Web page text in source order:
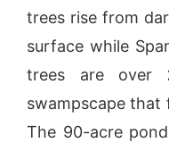
trees rise from
surface while
trees are over
swampscape that
The 90-acre